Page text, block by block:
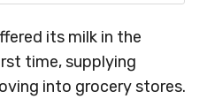
its milk in the
time, supplying
into grocery stores.